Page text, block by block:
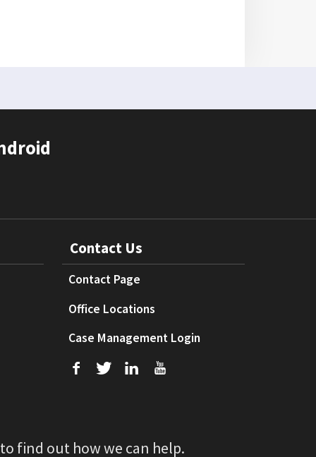
Contact Us
Contact Page
Office Locations
Case Management Login
f T L U
find out how we can help.